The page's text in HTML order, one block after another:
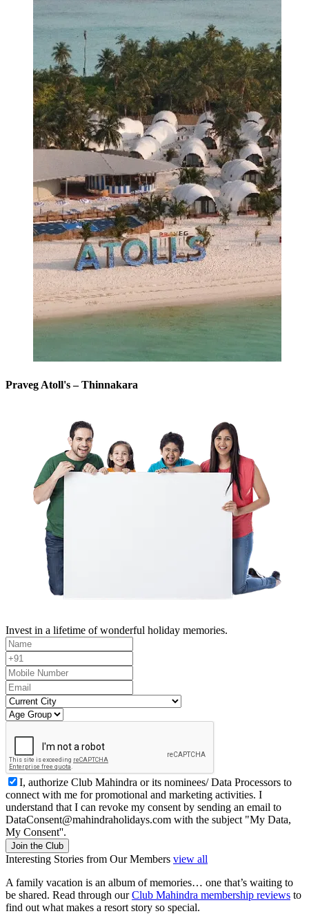
Praveg Atoll's – Thinnakara
Invest in a lifetime of wonderful holiday memories.
I, authorize Club Mahindra or its nominees/ Data Processors to
connect with me for promotional and marketing activities. I
understand that I can revoke my consent by sending an email to
DataConsent@mahindraholidays.com with the subject "My Data,
My Consent''.
Join the Club
Interesting Stories from Our Members view all
A family vacation is an album of memories… one that’s waiting to
be shared. Read through ourClub Mahindra membership reviews to
find out what makes a resort story so special.